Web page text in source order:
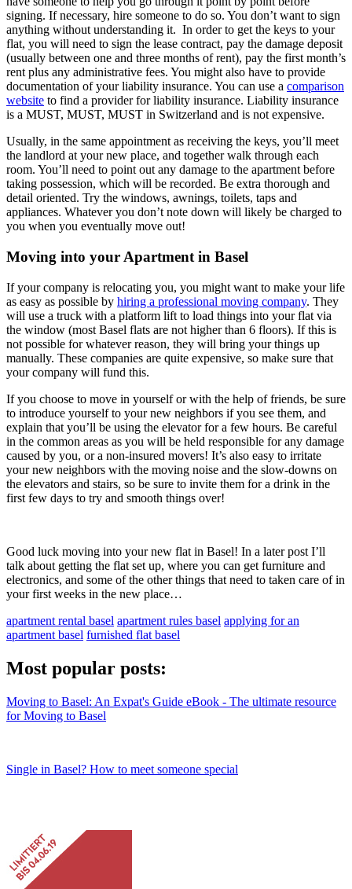
signing. If necessary, hire someone to do so. You don’t want to sign
anything without understanding it. In order to get the keys to your
flat, you will need to sign the lease contract, pay the damage deposit
(usually between one and three months of rent), pay the first month’s
rent plus any administrative fees. You might also have to provide
documentation of your liability insurance. You can use a comparison
website to find a provider for liability insurance. Liability insurance
is a MUST, MUST, MUST in Switzerland and is not expensive.
Usually, in the same appointment as receiving the keys, you’ll meet
the landlord at your new place, and together walk through each
room. You’ll need to point out any damage to the apartment before
taking possession, which will be recorded. Be extra thorough and
detail oriented. Try the windows, awnings, toilets, taps and
appliances. Whatever you don’t note down will likely be charged to
you when you eventually move out!
Moving into your Apartment in Basel
If your company is relocating you, you might want to make your life
as easy as possible by hiring a professional moving company. They
will use a truck with a platform lift to load things into your flat via
the window (most Basel flats are not higher than 6 floors). If this is
not possible for whatever reason, they will bring your things up
manually. These companies are quite expensive, so make sure that
your company will fund this.
If you choose to move in yourself or with the help of friends, be sure
to introduce yourself to your new neighbors if you see them, and
explain that you’ll be using the elevator for a few hours. Be careful
in the common areas as you will be held responsible for any damage
caused by you, or a non-insured movers! It’s also easy to irritate
your new neighbors with the moving noise and the slow-downs on
the elevators and stairs, so be sure to invite them for a drink in the
first few days to try and smooth things over!
Good luck moving into your new flat in Basel! In a later post I’ll
talk about getting the flat set up, where you can get furniture and
electronics, and some of the other things that need to taken care of in
your first weeks in the new place…
apartment rental basel apartment rules basel applying for an
apartment basel furnished flat basel
Most popular posts:
Moving to Basel: An Expat's Guide eBook - The ultimate resource
for Moving to Basel
Single in Basel? How to meet someone special